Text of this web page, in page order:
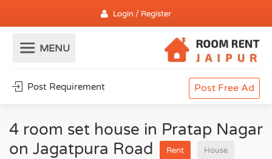
Login / Register
Post Requirement Post Free Ad
4 room set house in Pratap Nagar
on Jagatpura Road
Rent House